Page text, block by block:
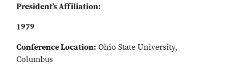
President’s Affiliation:
1979
Conference Location: Ohio State University,
Columbus